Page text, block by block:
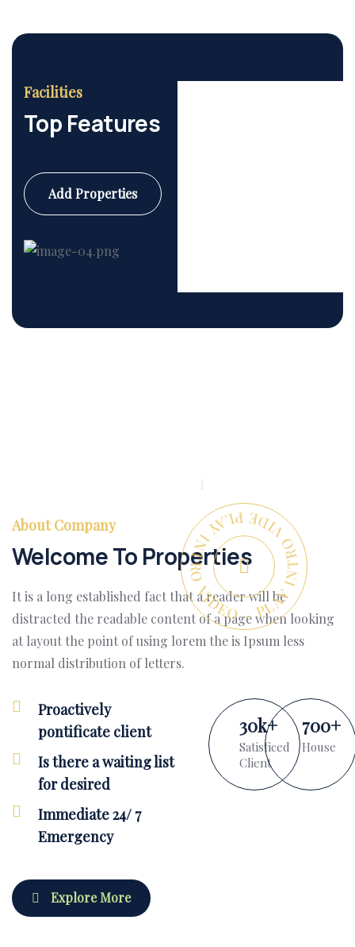
Facilities
Top Features
Add Properties
PLAY INTRO VIDEO - PLAY INTRO VIDEO -
About Company
Welcome To Properties
It is a long established fact that a reader will be
distracted the readable content of a page when looking
at layout the point of using lorem the is Ipsum less
normal distribution of letters.
Proactively
pontificate client
Is there a waiting list
for desired
Immediate 24/ 7
Emergency
30k+
Satisficed
Client
700+
House
Explore More